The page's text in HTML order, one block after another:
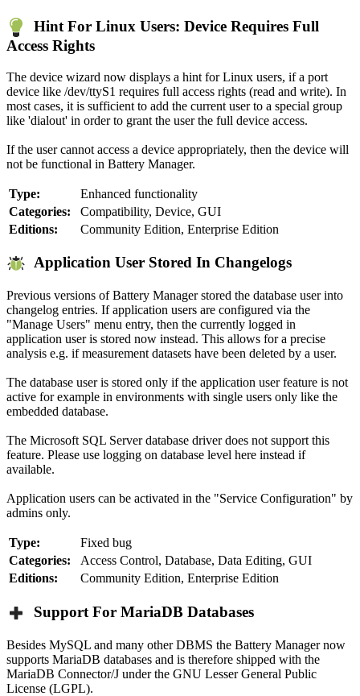
Hint For Linux Users: Device Requires Full
Access Rights
The device wizard now displays a hint for Linux users, if a port
device like /dev/ttyS1 requires full access rights (read and write). In
most cases, it is sufficient to add the current user to a special group
like 'dialout' in order to grant the user the full device access.
If the user cannot access a device appropriately, then the device will
not be functional in Battery Manager.
Type:
Enhanced functionality
Categories:
Compatibility, Device, GUI
Editions:
Community Edition, Enterprise Edition
Application User Stored In Changelogs
Previous versions of Battery Manager stored the database user into
changelog entries. If application users are configured via the
"Manage Users" menu entry, then the currently logged in
application user is stored now instead. This allows for a precise
analysis e.g. if measurement datasets have been deleted by a user.
The database user is stored only if the application user feature is not
active for example in environments with single users only like the
embedded database.
The Microsoft SQL Server database driver does not support this
feature. Please use logging on database level here instead if
available.
Application users can be activated in the "Service Configuration" by
admins only.
Type:
Fixed bug
Categories:
Access Control, Database, Data Editing, GUI
Editions:
Community Edition, Enterprise Edition
Support For MariaDB Databases
Besides MySQL and many other DBMS the Battery Manager now
supports MariaDB databases and is therefore shipped with the
MariaDB Connector/J under the GNU Lesser General Public
License (LGPL).